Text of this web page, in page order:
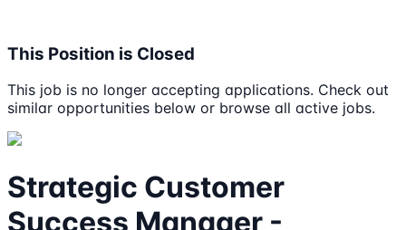
This Position is Closed
This job is no longer accepting applications. Check out
similar opportunities below or browse all active jobs.
Strategic Customer
Success Manager -